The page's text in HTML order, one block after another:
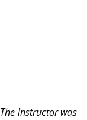
The instructor was